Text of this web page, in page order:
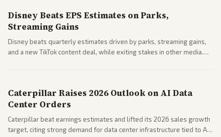
Disney Beats EPS Estimates on Parks,
Streaming Gains
Disney beats quarterly estimates driven by parks, streaming gains,
and a new TikTok content deal, while exiting stakes in other media.
Caterpillar Raises 2026 Outlook on AI Data
Center Orders
Caterpillar beat earnings estimates and lifted its 2026 sales growth
target, citing strong demand for data center infrastructure tied to AI